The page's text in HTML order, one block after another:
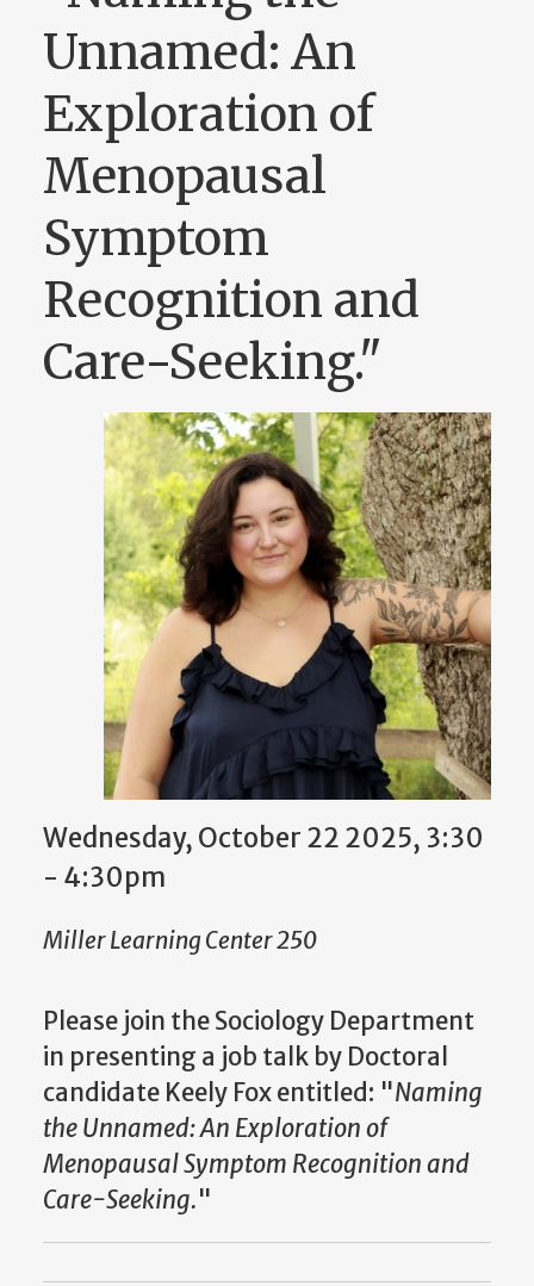
Unnamed: An
Exploration of
Menopausal
Symptom
Recognition and
Care-Seeking."
Wednesday, October 22 2025, 3:30
- 4:30pm
Miller Learning Center 250
Please join the Sociology Department
in presenting a job talk by Doctoral
candidate Keely Fox entitled: "Naming
the Unnamed: An Exploration of
Menopausal Symptom Recognition and
Care-Seeking."